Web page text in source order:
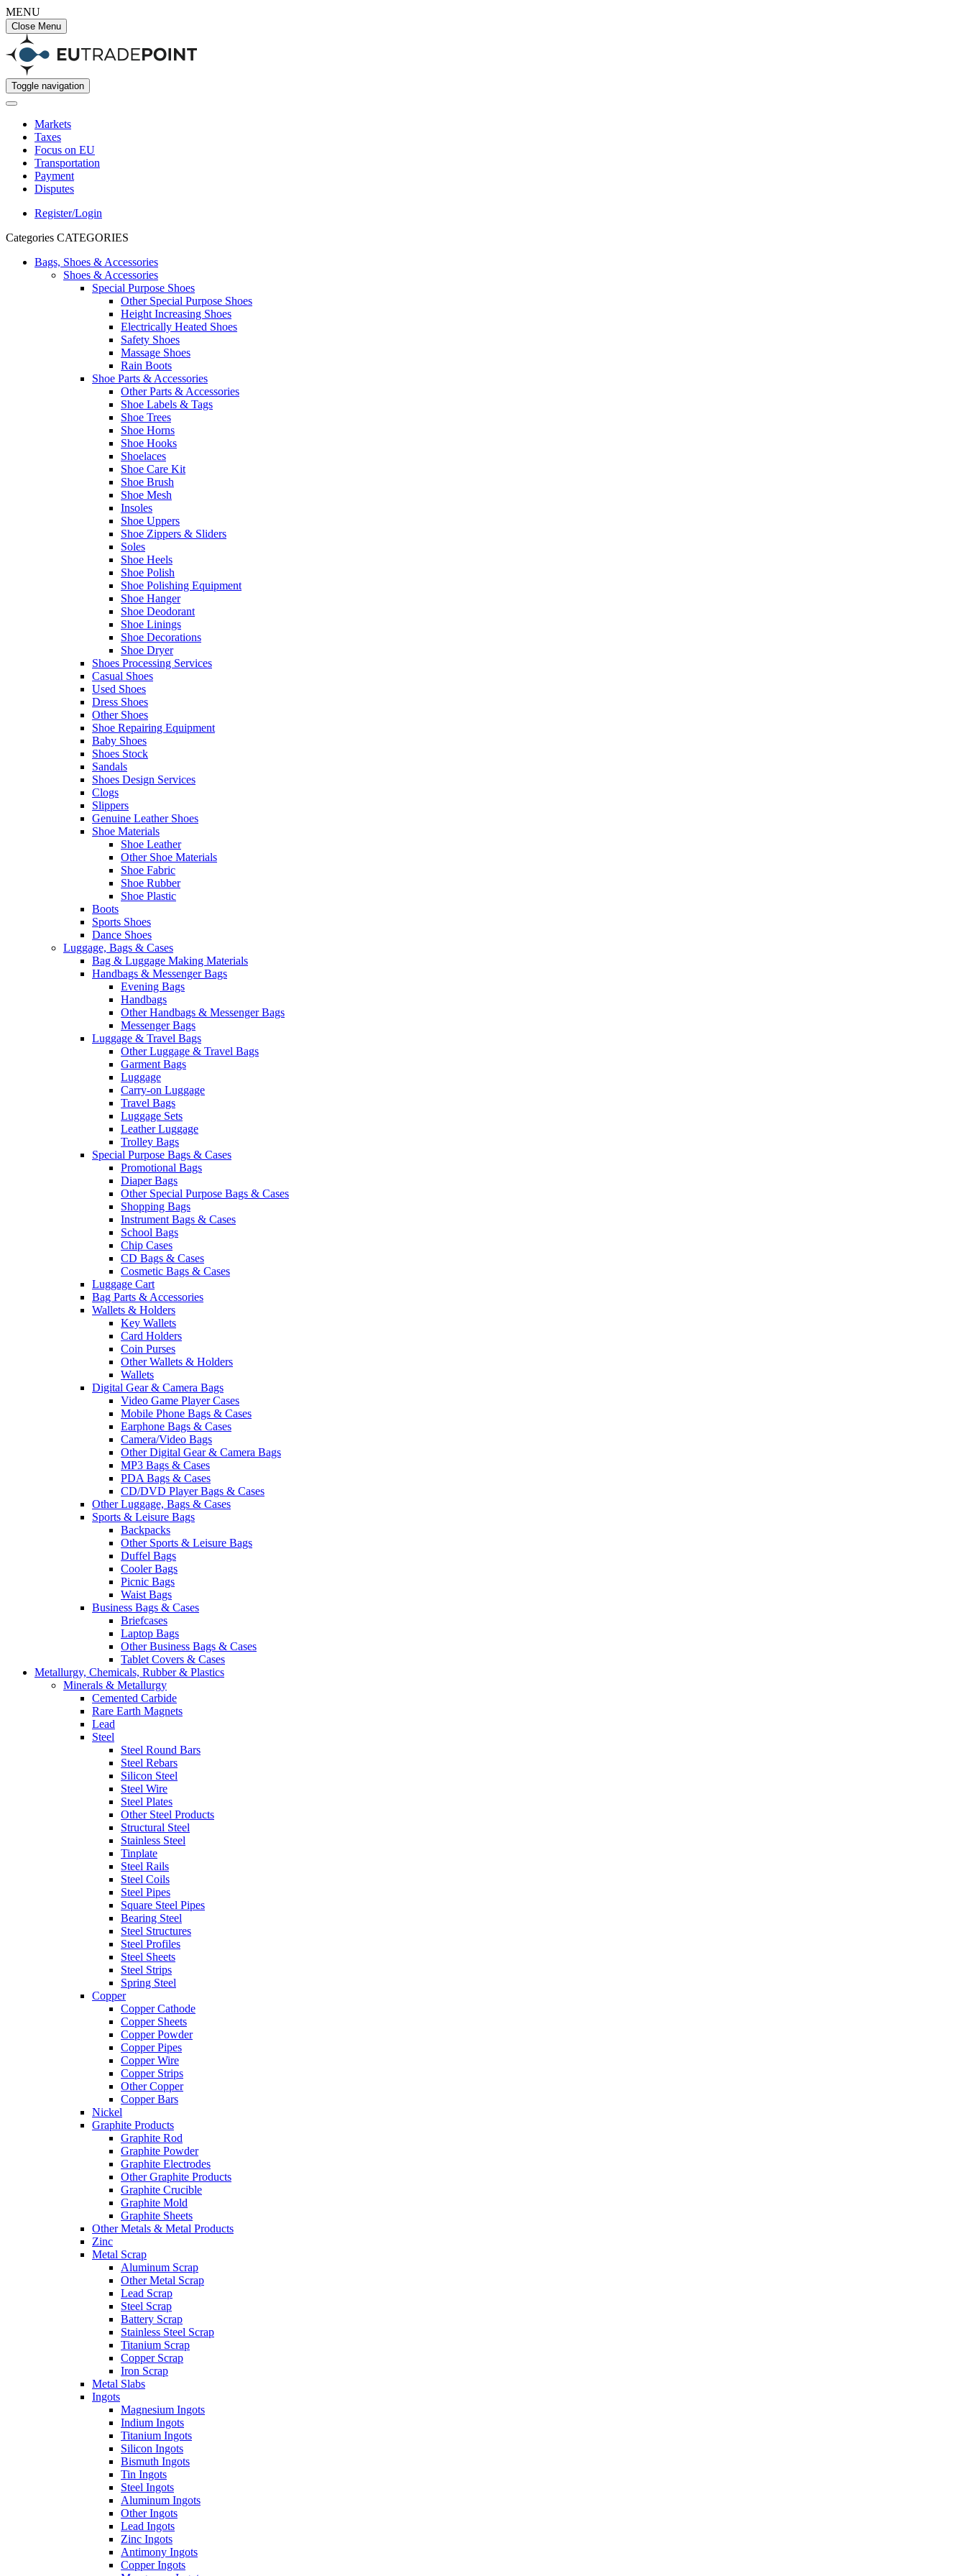
MENU
Close Menu
Toggle navigation
Markets
Taxes
Focus on EU
Transportation
Payment
Disputes
Register/Login
Categories CATEGORIES
Bags, Shoes & Accessories
Shoes & Accessories
Special Purpose Shoes
Other Special Purpose Shoes
Height Increasing Shoes
Electrically Heated Shoes
Safety Shoes
Massage Shoes
Rain Boots
Shoe Parts & Accessories
Other Parts & Accessories
Shoe Labels & Tags
Shoe Trees
Shoe Horns
Shoe Hooks
Shoelaces
Shoe Care Kit
Shoe Brush
Shoe Mesh
Insoles
Shoe Uppers
Shoe Zippers & Sliders
Soles
Shoe Heels
Shoe Polish
Shoe Polishing Equipment
Shoe Hanger
Shoe Deodorant
Shoe Linings
Shoe Decorations
Shoe Dryer
Shoes Processing Services
Casual Shoes
Used Shoes
Dress Shoes
Other Shoes
Shoe Repairing Equipment
Baby Shoes
Shoes Stock
Sandals
Shoes Design Services
Clogs
Slippers
Genuine Leather Shoes
Shoe Materials
Shoe Leather
Other Shoe Materials
Shoe Fabric
Shoe Rubber
Shoe Plastic
Boots
Sports Shoes
Dance Shoes
Luggage, Bags & Cases
Bag & Luggage Making Materials
Handbags & Messenger Bags
Evening Bags
Handbags
Other Handbags & Messenger Bags
Messenger Bags
Luggage & Travel Bags
Other Luggage & Travel Bags
Garment Bags
Luggage
Carry-on Luggage
Travel Bags
Luggage Sets
Leather Luggage
Trolley Bags
Special Purpose Bags & Cases
Promotional Bags
Diaper Bags
Other Special Purpose Bags & Cases
Shopping Bags
Instrument Bags & Cases
School Bags
Chip Cases
CD Bags & Cases
Cosmetic Bags & Cases
Luggage Cart
Bag Parts & Accessories
Wallets & Holders
Key Wallets
Card Holders
Coin Purses
Other Wallets & Holders
Wallets
Digital Gear & Camera Bags
Video Game Player Cases
Mobile Phone Bags & Cases
Earphone Bags & Cases
Camera/Video Bags
Other Digital Gear & Camera Bags
MP3 Bags & Cases
PDA Bags & Cases
CD/DVD Player Bags & Cases
Other Luggage, Bags & Cases
Sports & Leisure Bags
Backpacks
Other Sports & Leisure Bags
Duffel Bags
Cooler Bags
Picnic Bags
Waist Bags
Business Bags & Cases
Briefcases
Laptop Bags
Other Business Bags & Cases
Tablet Covers & Cases
Metallurgy, Chemicals, Rubber & Plastics
Minerals & Metallurgy
Cemented Carbide
Rare Earth Magnets
Lead
Steel
Steel Round Bars
Steel Rebars
Silicon Steel
Steel Wire
Steel Plates
Other Steel Products
Structural Steel
Stainless Steel
Tinplate
Steel Rails
Steel Coils
Steel Pipes
Square Steel Pipes
Bearing Steel
Steel Structures
Steel Profiles
Steel Sheets
Steel Strips
Spring Steel
Copper
Copper Cathode
Copper Sheets
Copper Powder
Copper Pipes
Copper Wire
Copper Strips
Other Copper
Copper Bars
Nickel
Graphite Products
Graphite Rod
Graphite Powder
Graphite Electrodes
Other Graphite Products
Graphite Crucible
Graphite Mold
Graphite Sheets
Other Metals & Metal Products
Zinc
Metal Scrap
Aluminum Scrap
Other Metal Scrap
Lead Scrap
Steel Scrap
Battery Scrap
Stainless Steel Scrap
Titanium Scrap
Copper Scrap
Iron Scrap
Metal Slabs
Ingots
Magnesium Ingots
Indium Ingots
Titanium Ingots
Silicon Ingots
Bismuth Ingots
Tin Ingots
Steel Ingots
Aluminum Ingots
Other Ingots
Lead Ingots
Zinc Ingots
Antimony Ingots
Copper Ingots